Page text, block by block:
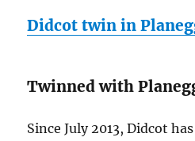
Didcot twin in
Twinned with
Since July 2013, Didcot